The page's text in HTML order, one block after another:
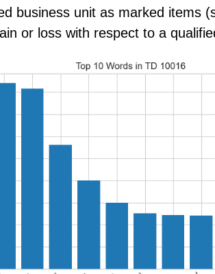
business unit as marked items
or loss with respect to a